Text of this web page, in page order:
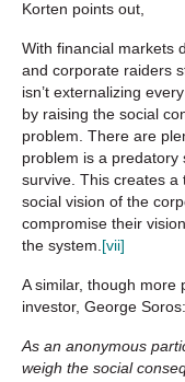
Korten points out,
With financial markets
and corporate raiders
isn’t externalizing
by raising the social
problem. There are
problem is a predatory
survive. This creates
social vision of the
compromise their
the system.[vii]
A similar, though more
investor, George Soros:
As an anonymous
weigh the social